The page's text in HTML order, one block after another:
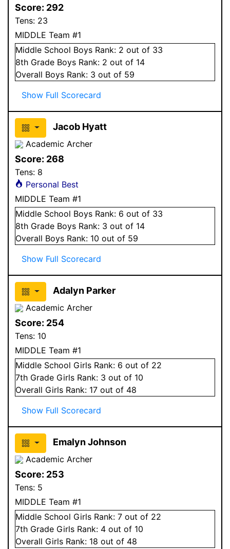
Score: 292
Tens: 23
MIDDLE Team #1
Middle School Boys Rank: 2 out of 33
8th Grade Boys Rank: 2 out of 14
Overall Boys Rank: 3 out of 59
Show Full Scorecard
Jacob Hyatt
Academic Archer
Score: 268
Tens: 8
Personal Best
MIDDLE Team #1
Middle School Boys Rank: 6 out of 33
8th Grade Boys Rank: 3 out of 14
Overall Boys Rank: 10 out of 59
Show Full Scorecard
Adalyn Parker
Academic Archer
Score: 254
Tens: 10
MIDDLE Team #1
Middle School Girls Rank: 6 out of 22
7th Grade Girls Rank: 3 out of 10
Overall Girls Rank: 17 out of 48
Show Full Scorecard
Emalyn Johnson
Academic Archer
Score: 253
Tens: 5
MIDDLE Team #1
Middle School Girls Rank: 7 out of 22
7th Grade Girls Rank: 4 out of 10
Overall Girls Rank: 18 out of 48